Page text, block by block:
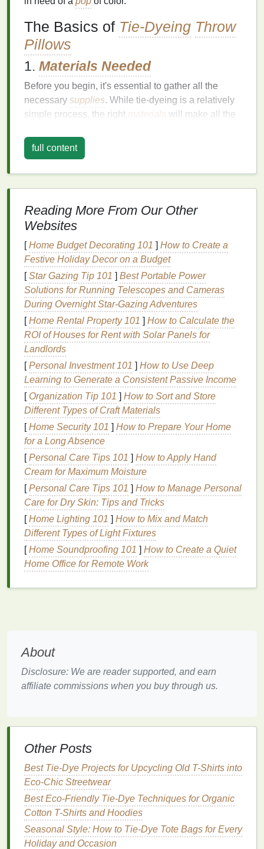
The Basics of Tie-Dyeing Throw
Pillows
1. Materials Needed
Before you begin, it's essential to gather all the
necessary supplies. While tie‑dyeing is a relatively
simple process, the right materials will make all the
Essential Materials
White Cotton Pillow Covers-- Opt forcottonor
anothernatural fabricto ensure that thedye
pillow coversor make your own using a simple
pattern.
Tie‑Dye Kits-- These kitstypically come with
fabric dyes,squeeze bottles,gloves
bands
. If you prefer to customize the
can buy individualdye colors.
Rubber Bands-- These will help secure your
fabricin differentshapesand create the desired
pattern.
Plastic Drop ClothorGarbage Bags-- A
surface to protect your
splatters.
Plastic DowelsorWooden Dowels-- Optional
for some advanced folding techniques.
Plastic Bags orPlastic Wrap
thepillow covers during the setting process.
Plastic Squeeze Bottles
for diluting thedye, andsqueeze bottlesmake
dyeapplication more precise.
Gloves-- Protect yourhands from the dye
Plastic Gloves-- For mixing and applying the
dye.
2.Preparing YourPillow Covers
The first step in tie‑dyeing yourpillow coversis to
pre‑wash them. This removes any
Exploring Tie‑Dye Techniques
forThrow Pillows
pillows.
1.Classic Spiral Tie‑Dye
One of the most iconic and fun tie‑ techniquesis
the spiral. It works especially well onsquareor
rectangular pillow coversbecause it creates an
engaging, radiating pattern.
full content
Reading More From Our Other
Websites
[Home Budget Decorating 101 ] How to Create a
Festive Holiday Decor on a Budget
[Star Gazing Tip 101 ] Best Portable Power
Solutions for Running Telescopes and Cameras
During Overnight Star‑Gazing Adventures
[Home Rental Property 101 ] How to Calculate the
ROI of Houses for Rent with Solar Panels for
Landlords
[Personal Investment 101 ] How to Use Deep
Learning to Generate a Consistent Passive Income
[ Organization Tip 101 ] How to Sort and Store
Different Types of Craft Materials
[Home Security 101 ] How to Prepare Your Home
for a Long Absence
[Personal Care Tips 101 ] How to Apply Hand
Cream for Maximum Moisture
[Personal Care Tips 101 ] How to Manage Personal
Care for Dry Skin: Tips and Tricks
[Home Lighting 101 ] How to Mix and Match
Different Types of Light Fixtures
[Home Soundproofing 101 ] How to Create a Quiet
Home Office for Remote Work
About
Disclosure: We are reader supported, and earn
affiliate commissions when you buy through us.
Other Posts
Best Tie-Dye Projects for Upcycling Old T-Shirts into
Eco-Chic Streetwear
Best Eco-Friendly Tie-Dye Techniques for Organic
Cotton T-Shirts and Hoodies
Seasonal Style: How to Tie‑Dye Tote Bags for Every
Holiday and Occasion